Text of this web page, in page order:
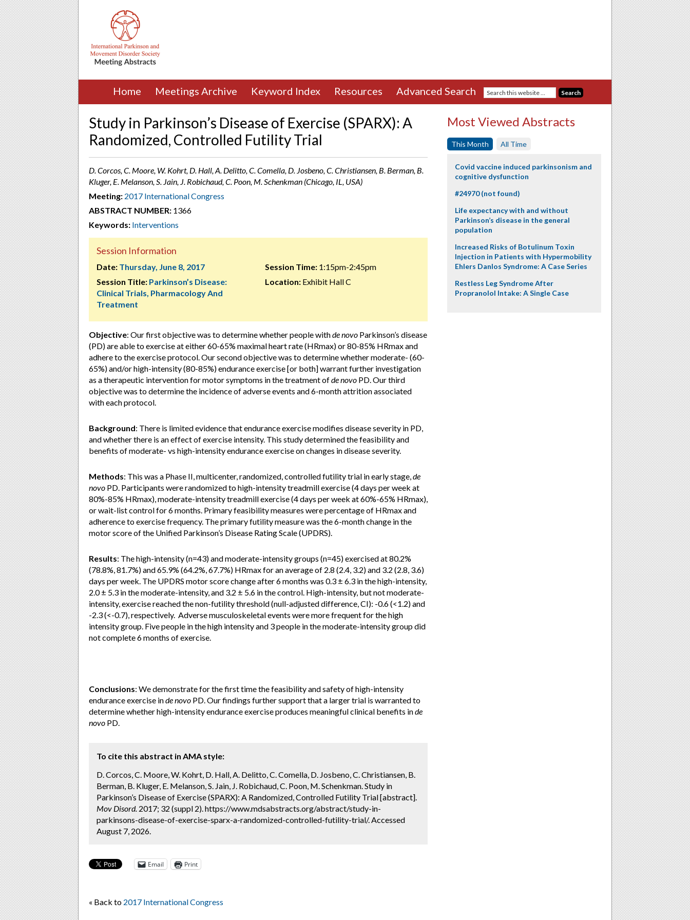
Home Meetings Archive Keyword Index Resources Advanced Search
Study in Parkinson’s Disease of Exercise (SPARX): A
Randomized, Controlled Futility Trial
D. Corcos, C. Moore, W. Kohrt, D. Hall, A. Delitto, C. Comella, D. Josbeno, C. Christiansen, B. Berman, B.
Kluger, E. Melanson, S. Jain, J. Robichaud, C. Poon, M. Schenkman (Chicago, IL, USA)
Meeting: 2017 International Congress
ABSTRACT NUMBER: 1366
Keywords: Interventions
Session Information
Date: Thursday, June 8, 2017
Session Title: Parkinson’s Disease:
Clinical Trials, Pharmacology And
Treatment
Session Time:1:15pm-2:45pm
Location:Exhibit Hall C
Objective: Our first objective was to determine whether people withde novo Parkinson’s disease
(PD) are able to exercise at either 60-65% maximal heart rate (HRmax) or 80-85% HRmax and
adhere to the exercise protocol. Our second objective was to determine whether moderate- (60-
65%) and/or high-intensity (80-85%) endurance exercise [or both] warrant further investigation
as a therapeutic intervention for motor symptoms in the treatment ofde novo PD. Our third
objective was to determine the incidence of adverse events and 6-month attrition associated
with each protocol.
Background: There is limited evidence that endurance exercise modifies disease severity in PD,
and whether there is an effect of exercise intensity. This study determined the feasibility and
benefits of moderate- vs high-intensity endurance exercise on changes in disease severity.
Methods: This was a Phase II, multicenter, randomized, controlled futility trial in early stage,de
novo PD. Participants were randomized to high-intensity treadmill exercise (4 days per week at
80%-85% HRmax), moderate-intensity treadmill exercise (4 days per week at 60%-65% HRmax),
or wait-list control for 6 months. Primary feasibility measures were percentage of HRmax and
adherence to exercise frequency. The primary futility measure was the 6-month change in the
motor score of the Unified Parkinson’s Disease Rating Scale (UPDRS).
Results: The high-intensity (n=43) and moderate-intensity groups (n=45) exercised at 80.2%
(78.8%, 81.7%) and 65.9% (64.2%, 67.7%) HRmax for an average of 2.8 (2.4, 3.2) and 3.2 (2.8, 3.6)
days per week. The UPDRS motor score change after 6 months was 0.3 ± 6.3 in the high-intensity,
2.0 ± 5.3 in the moderate-intensity, and 3.2 ± 5.6 in the control. High-intensity, but not moderate-
intensity, exercise reached the non-futility threshold (null-adjusted difference, CI): -0.6 (<1.2) and
-2.3 (<-0.7), respectively. Adverse musculoskeletal events were more frequent for the high
intensity group. Five people in the high intensity and 3 people in the moderate-intensity group did
not complete 6 months of exercise.
Conclusions: We demonstrate for the first time the feasibility and safety of high-intensity
endurance exercise inde novo PD. Our findings further support that a larger trial is warranted to
determine whether high-intensity endurance exercise produces meaningful clinical benefits inde
novo PD.
To cite this abstract in AMA style:
D. Corcos, C. Moore, W. Kohrt, D. Hall, A. Delitto, C. Comella, D. Josbeno, C. Christiansen, B.
Berman, B. Kluger, E. Melanson, S. Jain, J. Robichaud, C. Poon, M. Schenkman. Study in
Parkinson’s Disease of Exercise (SPARX): A Randomized, Controlled Futility Trial [abstract].
Mov Disord. 2017; 32 (suppl 2). https://www.mdsabstracts.org/abstract/study-in-
parkinsons-disease-of-exercise-sparx-a-randomized-controlled-futility-trial/. Accessed
August 7, 2026.
Email Print
« Back to 2017 International Congress
Most Viewed Abstracts
This Month All Time
Covid vaccine induced parkinsonism and
cognitive dysfunction
#24970 (not found)
Life expectancy with and without
Parkinson’s disease in the general
population
Increased Risks of Botulinum Toxin
Injection in Patients with Hypermobility
Ehlers Danlos Syndrome: A Case Series
Restless Leg Syndrome After
Propranolol Intake: A Single Case